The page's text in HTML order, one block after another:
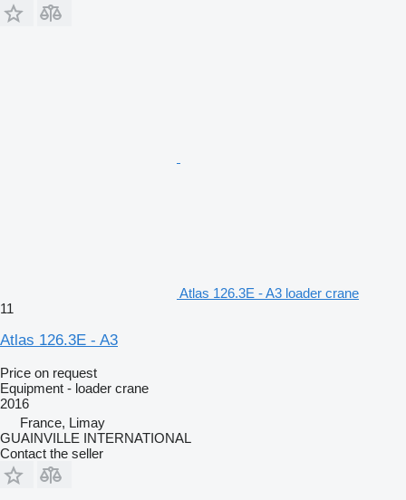
Atlas 126.3E - A3 loader crane
11
Atlas 126.3E - A3
Price on request
Equipment - loader crane
2016
France, Limay
GUAINVILLE INTERNATIONAL
Contact the seller